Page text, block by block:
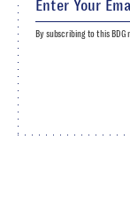
By subscribing to this